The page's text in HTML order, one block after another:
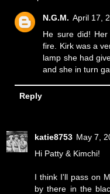
N.G.M. April 17,
He sure did!
fire. Kirk was a
lamp she had
and she in turn
Reply
katie8753 May 7,
Hi Patty & Kimchi!
I think I'll pass on
by there in the